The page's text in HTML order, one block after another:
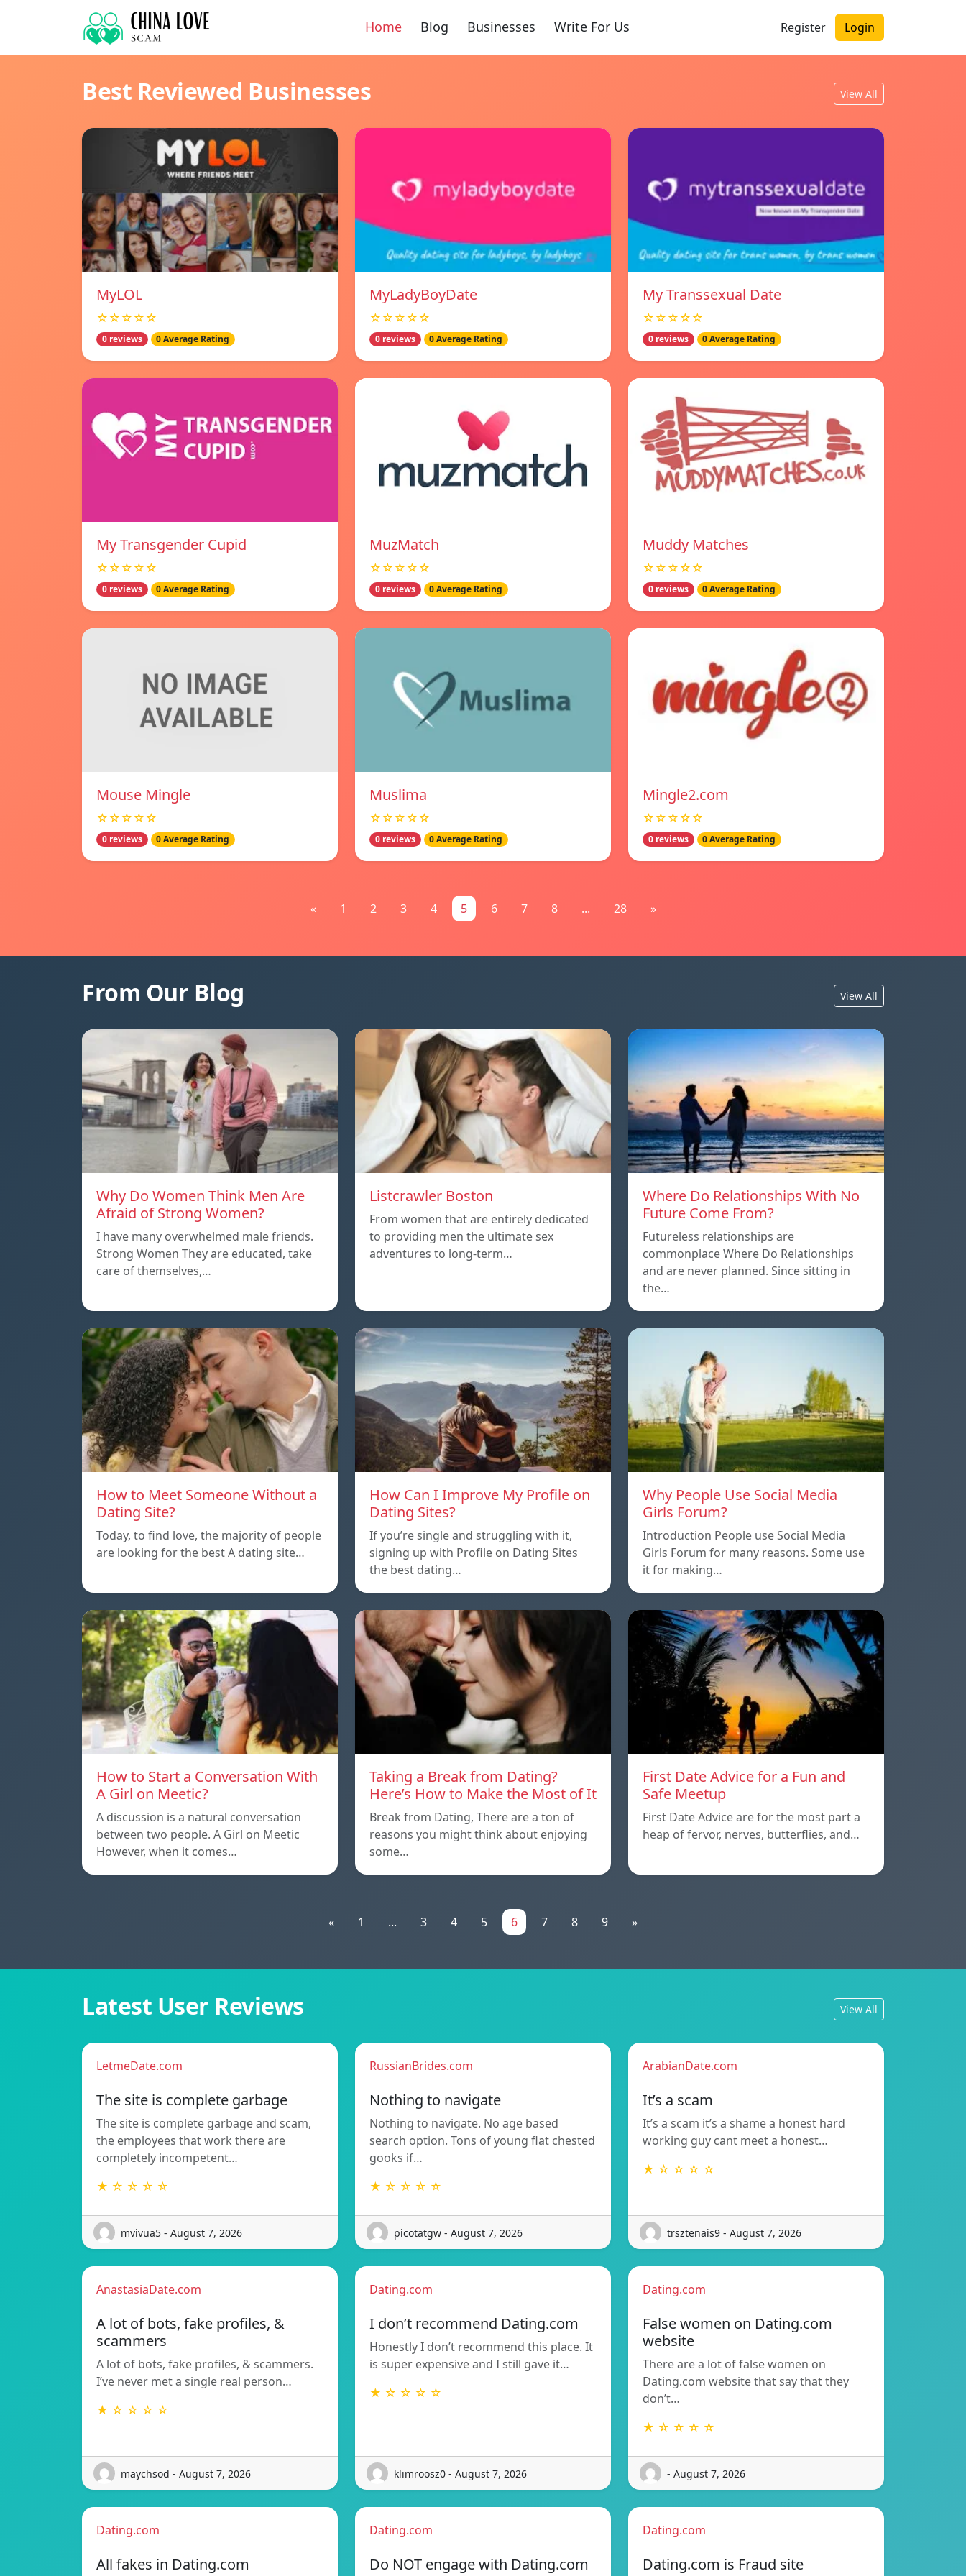
Home Blog Businesses Write For Us Register Login
Best Reviewed Businesses View All
MyLOL
☆☆☆☆☆
0 reviews 0 Average Rating
MyLadyBoyDate
☆☆☆☆☆
0 reviews 0 Average Rating
My Transsexual Date
☆☆☆☆☆
0 reviews 0 Average Rating
My Transgender Cupid
☆☆☆☆☆
0 reviews 0 Average Rating
MuzMatch
☆☆☆☆☆
0 reviews 0 Average Rating
Muddy Matches
☆☆☆☆☆
0 reviews 0 Average Rating
Mouse Mingle
☆☆☆☆☆
0 reviews 0 Average Rating
Muslima
☆☆☆☆☆
0 reviews 0 Average Rating
Mingle2.com
☆☆☆☆☆
0 reviews 0 Average Rating
« 1 2 3 4 5 6 7 8 ... 28 »
From Our Blog View All
Why Do Women Think Men Are
Afraid of Strong Women?
I have many overwhelmed male friends.
Strong Women They are educated, take
care of themselves,…
Listcrawler Boston
From women that are entirely dedicated
to providing men the ultimate sex
adventures to long-term…
Where Do Relationships With No
Future Come From?
Futureless relationships are
commonplace Where Do Relationships
and are never planned. Since sitting in
the…
How to Meet Someone Without a
Dating Site?
Today, to find love, the majority of people
are looking for the best A dating site…
How Can I Improve My Profile on
Dating Sites?
If you’re single and struggling with it,
signing up with Profile on Dating Sites
the best dating…
Why People Use Social Media
Girls Forum?
Introduction People use Social Media
Girls Forum for many reasons. Some use
it for making…
How to Start a Conversation With
A Girl on Meetic?
A discussion is a natural conversation
between two people. A Girl on Meetic
However, when it comes…
Taking a Break from Dating?
Here’s How to Make the Most of It
Break from Dating, There are a ton of
reasons you might think about enjoying
some…
First Date Advice for a Fun and
Safe Meetup
First Date Advice are for the most part a
heap of fervor, nerves, butterflies, and…
« 1 ... 3 4 5 6 7 8 9 »
Latest User Reviews View All
LetmeDate.com
The site is complete garbage
The site is complete garbage and scam,
the employees that work there are
completely incompetent…
★ ☆ ☆ ☆ ☆
mvivua5 - August 7, 2026
RussianBrides.com
Nothing to navigate
Nothing to navigate. No age based
search option. Tons of young flat chested
gooks if…
★ ☆ ☆ ☆ ☆
picotatgw - August 7, 2026
ArabianDate.com
It’s a scam
It’s a scam it’s a shame a honest hard
working guy cant meet a honest…
★ ☆ ☆ ☆ ☆
trsztenais9 - August 7, 2026
AnastasiaDate.com
A lot of bots, fake profiles, &
scammers
A lot of bots, fake profiles, & scammers.
I’ve never met a single real person…
★ ☆ ☆ ☆ ☆
maychsod - August 7, 2026
Dating.com
I don’t recommend Dating.com
Honestly I don’t recommend this place. It
is super expensive and I still gave it…
★ ☆ ☆ ☆ ☆
klimroosz0 - August 7, 2026
Dating.com
False women on Dating.com
website
There are a lot of false women on
Dating.com website that say that they
don’t…
★ ☆ ☆ ☆ ☆
- August 7, 2026
Dating.com
All fakes in Dating.com
Dating.com
Do NOT engage with Dating.com
Dating.com
Dating.com is Fraud site